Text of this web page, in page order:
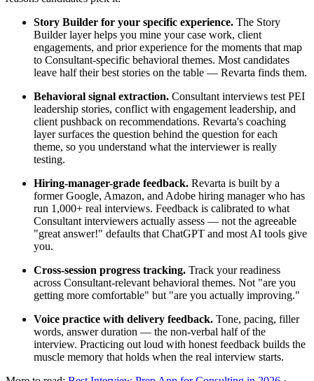
Story Builder for your specific experience. The Story
Builder layer helps you mine your case work, client
engagements, and prior experience for the moments that map
to Consultant-specific behavioral themes. Most candidates
leave half their best stories on the table — Revarta finds them.
Behavioral signal extraction. Consultant interviews test PEI
leadership stories, conflict with engagement leadership, and
client pushback on recommendations. Revarta's coaching
layer surfaces the question behind the question for each
theme, so you understand what the interviewer is really
testing.
Hiring-manager-grade feedback. Revarta is built by a
former Google, Amazon, and Adobe hiring manager who has
run 1,000+ real interviews. Feedback is calibrated to what
Consultant interviewers actually assess — not the agreeable
"great answer!" defaults that ChatGPT and most AI tools give
you.
Cross-session progress tracking. Track your readiness
across Consultant-relevant behavioral themes. Not "are you
getting more comfortable" but "are you actually improving."
Voice practice with delivery feedback. Tone, pacing, filler
words, answer duration — the non-verbal half of the
interview. Practicing out loud with honest feedback builds the
muscle memory that holds when the real interview starts.